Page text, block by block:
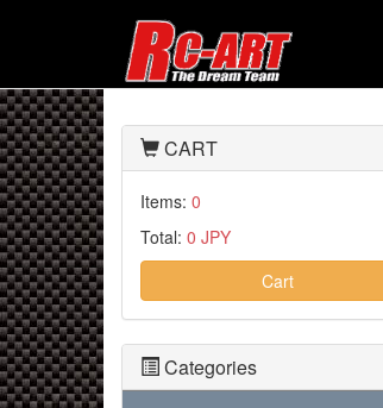
CART
Items: 0
Total: 0 JPY
Cart
Categories